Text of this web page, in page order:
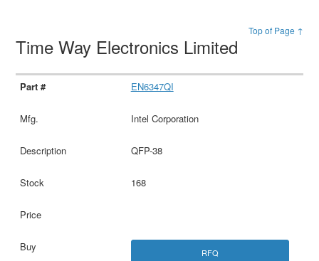
Top of Page ↑
Time Way Electronics Limited
EN6347QI
Intel Corporation
QFP-38
168
RFQ